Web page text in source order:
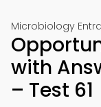
Microbiology
with
– Test 61